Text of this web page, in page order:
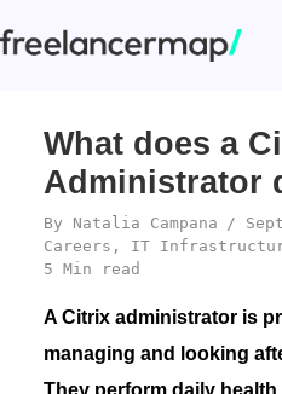
What does a
Administrator
By Natalia Campana
Careers , IT
5 Min read
A Citrix administrator is
managing and looking
They perform daily